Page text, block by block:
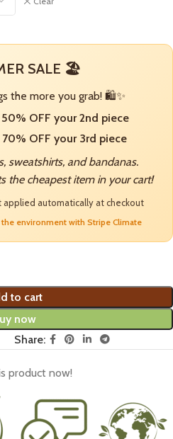
SALE 🏖️
the more you grab! 🛍️✨
50% OFF your 2nd piece
70% OFF your 3rd piece
sweatshirts, and bandanas.
the cheapest item in your cart!
automatically at checkout
environment with Stripe Climate
to cart
now
Share:
product now!